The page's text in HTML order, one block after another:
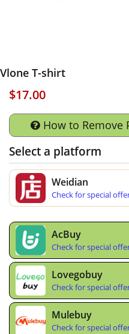
Vlone T-shirt
$17.00
How to Remove
Select a platform
Weidian
Check for special
AcBuy
Check for special
Lovegobuy
Check for special
Mulebuy
Check for special